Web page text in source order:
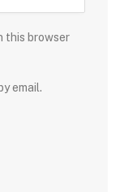
this browser
email.